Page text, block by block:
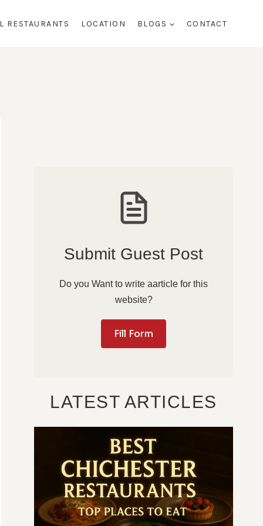
RESTAURANTS LOCATION BLOGS CONTACT
Submit Guest Post
Do you Want to write aarticle for this
website?
Fill Form
LATEST ARTICLES